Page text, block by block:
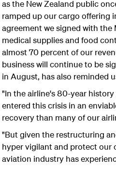
as the New Zealand public
ramped up our cargo offering
agreement we signed with the
medical supplies and food
almost 70 percent of our
business will continue to be
in August, has also reminded
"In the airline's 80-year
entered this crisis in an
recovery than many of our
"But given the restructuring
hyper vigilant and protect our
aviation industry has